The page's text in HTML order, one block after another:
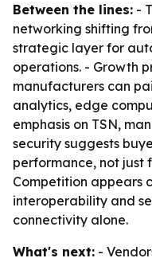
Between the lines: -
networking shifting
strategic layer for
operations. - Growth
manufacturers can
analytics, edge
emphasis on TSN,
security suggests
performance, not just
Competition appears
interoperability and
connectivity alone.
What's next: -